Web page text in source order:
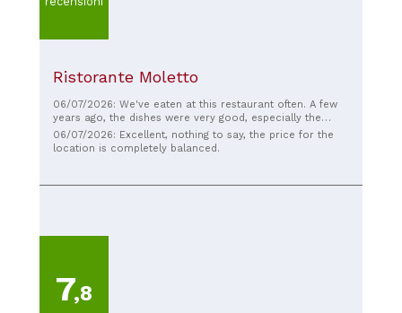
Ristorante Moletto
06/07/2026: We've eaten at this restaurant often. A few
years ago, the dishes were very good, especially the
risotto; you could really taste the fresh fish. The pizza is
still good these days, but the dishes leave a little to be
incredibly kind and welcoming, and the location is
06/07/2026: Excellent, nothing to say, the price for the
location is completely balanced.
7,8